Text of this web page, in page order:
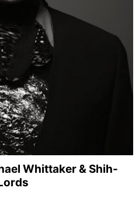
Whittaker & Shih-